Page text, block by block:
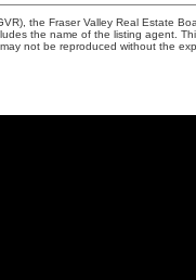
the Fraser Valley Real Estate
the name of the listing agent.
not be reproduced without the